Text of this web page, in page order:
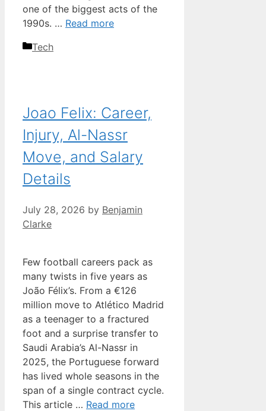
one of the biggest acts of the
1990s. … Read more
Categories
Tech
Joao Felix: Career,
Injury, Al-Nassr
Move, and Salary
Details
July 28, 2026 by Benjamin
Clarke
Few football careers pack as
many twists in five years as
João Félix’s. From a €126
million move to Atlético Madrid
as a teenager to a fractured
foot and a surprise transfer to
Saudi Arabia’s Al-Nassr in
2025, the Portuguese forward
has lived whole seasons in the
span of a single contract cycle.
This article … Read more